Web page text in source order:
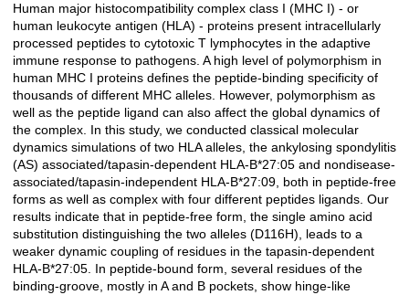
Açıklama
Human major histocompatibility complex class I (MHC I) - or
human leukocyte antigen (HLA) - proteins present intracellularly
processed peptides to cytotoxic T lymphocytes in the adaptive
immune response to pathogens. A high level of polymorphism in
human MHC I proteins defines the peptide-binding specificity of
thousands of different MHC alleles. However, polymorphism as
well as the peptide ligand can also affect the global dynamics of
the complex. In this study, we conducted classical molecular
dynamics simulations of two HLA alleles, the ankylosing spondylitis
(AS) associated/tapasin-dependent HLA-B*27:05 and nondisease-
associated/tapasin-independent HLA-B*27:09, both in peptide-free
forms as well as complex with four different peptides ligands. Our
results indicate that in peptide-free form, the single amino acid
substitution distinguishing the two alleles (D116H), leads to a
weaker dynamic coupling of residues in the tapasin-dependent
HLA-B*27:05. In peptide-bound form, several residues of the
binding-groove, mostly in A and B pockets, show hinge-like